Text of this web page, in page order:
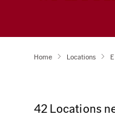
Home Locations
42 Locations